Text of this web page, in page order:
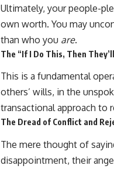
Ultimately, your people-
own worth. You may
than who you are.
The “If I Do This, Then
This is a fundamental
others’ wills, in the
transactional approach to
The Dread of Conflict and
The mere thought of
disappointment, their